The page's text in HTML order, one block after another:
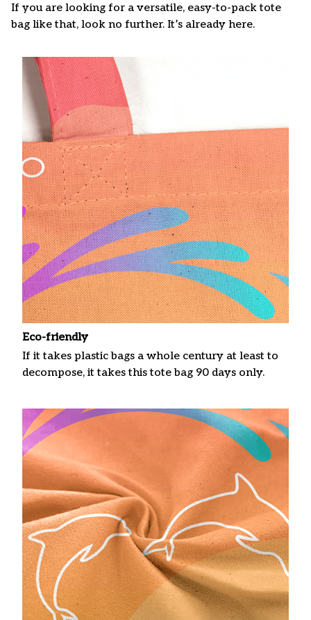
If you are looking for a versatile, easy-to-pack tote
bag like that, look no further. It’s already here.
Eco-friendly
If it takes plastic bags a whole century at least to
decompose, it takes this tote bag 90 days only.